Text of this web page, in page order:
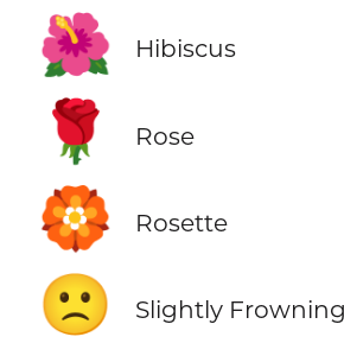
🌺 Hibiscus
🌹 Rose
🏵️ Rosette
🙁 Slightly